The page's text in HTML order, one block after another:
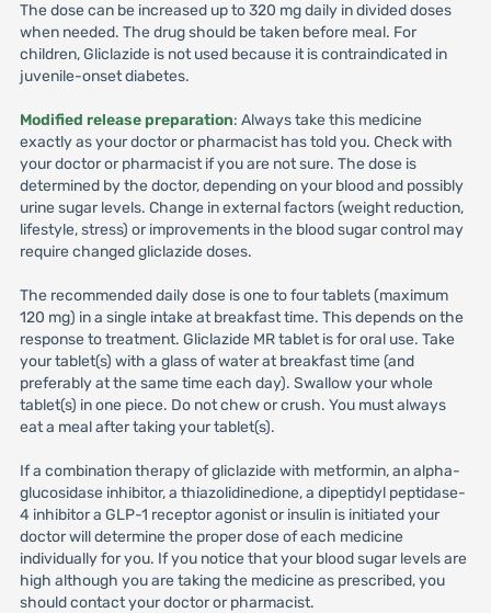
The dose can be increased up to 320 mg daily in divided doses
when needed. The drug should be taken before meal. For
children, Gliclazide is not used because it is contraindicated in
juvenile-onset diabetes.
Modified release preparation: Always take this medicine
exactly as your doctor or pharmacist has told you. Check with
your doctor or pharmacist if you are not sure. The dose is
determined by the doctor, depending on your blood and possibly
urine sugar levels. Change in external factors (weight reduction,
lifestyle, stress) or improvements in the blood sugar control may
require changed gliclazide doses.
The recommended daily dose is one to four tablets (maximum
120 mg) in a single intake at breakfast time. This depends on the
response to treatment. Gliclazide MR tablet is for oral use. Take
your tablet(s) with a glass of water at breakfast time (and
preferably at the same time each day). Swallow your whole
tablet(s) in one piece. Do not chew or crush. You must always
eat a meal after taking your tablet(s).
If a combination therapy of gliclazide with metformin, an alpha-
glucosidase inhibitor, a thiazolidinedione, a dipeptidyl peptidase-
4 inhibitor a GLP-1 receptor agonist or insulin is initiated your
doctor will determine the proper dose of each medicine
individually for you. If you notice that your blood sugar levels are
high although you are taking the medicine as prescribed, you
should contact your doctor or pharmacist.